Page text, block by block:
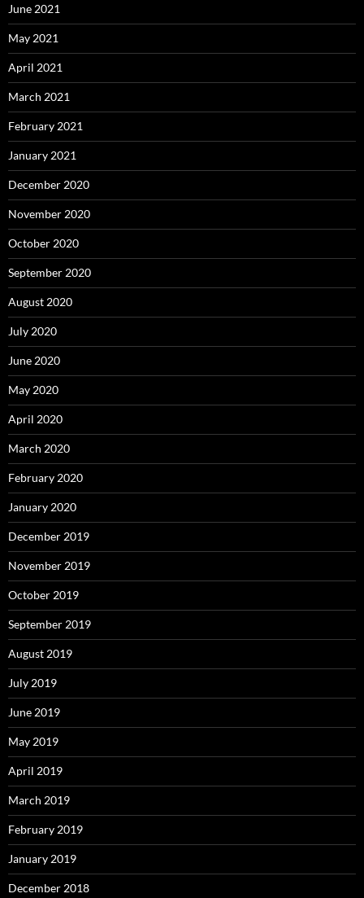
June 2021
May 2021
April 2021
March 2021
February 2021
January 2021
December 2020
November 2020
October 2020
September 2020
August 2020
July 2020
June 2020
May 2020
April 2020
March 2020
February 2020
January 2020
December 2019
November 2019
October 2019
September 2019
August 2019
July 2019
June 2019
May 2019
April 2019
March 2019
February 2019
January 2019
December 2018